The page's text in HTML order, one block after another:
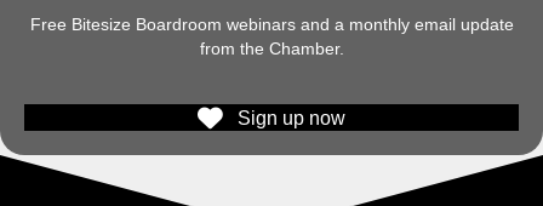
Free Bitesize Boardroom webinars and a monthly email update
from the Chamber.
Sign up now